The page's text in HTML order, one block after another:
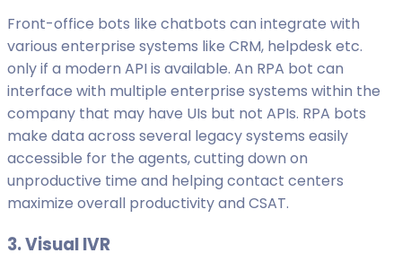
Front-office bots like chatbots can integrate with
various enterprise systems like CRM, helpdesk etc.
only if a modern API is available. An RPA bot can
interface with multiple enterprise systems within the
company that may have UIs but not APIs. RPA bots
make data across several legacy systems easily
accessible for the agents, cutting down on
unproductive time and helping contact centers
maximize overall productivity and CSAT.
3. Visual IVR